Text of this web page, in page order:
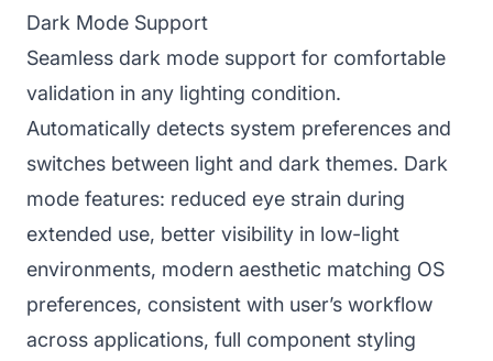
Dark Mode Support
Seamless dark mode support for comfortable
validation in any lighting condition.
Automatically detects system preferences and
switches between light and dark themes. Dark
mode features: reduced eye strain during
extended use, better visibility in low-light
environments, modern aesthetic matching OS
preferences, consistent with user’s workflow
across applications, full component styling